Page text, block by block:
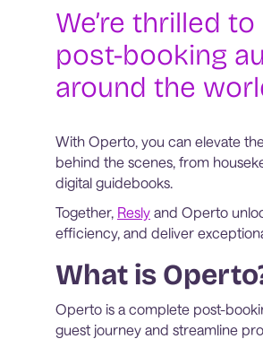
We’re thrilled
post-booking
around the
With Operto, you can elevate
behind the scenes, from
digital guidebooks.
Together, Resly and Operto
efficiency, and deliver
What is
Operto is a complete post-
guest journey and streamline